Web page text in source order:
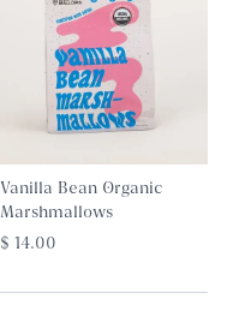
Vanilla Bean Organic
Marshmallows
$ 14.00